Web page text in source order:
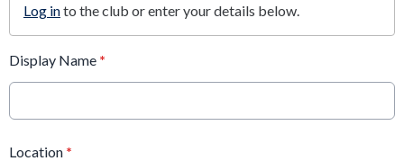
Log into the club or enter your details below.
Display Name *
Location *